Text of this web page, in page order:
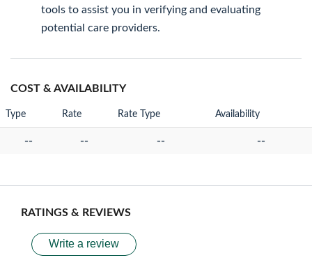
tools to assist you in verifying and evaluating
potential care providers.
COST & AVAILABILITY
Type Rate Rate Type Availability
-- -- -- --
RATINGS & REVIEWS
Write a review